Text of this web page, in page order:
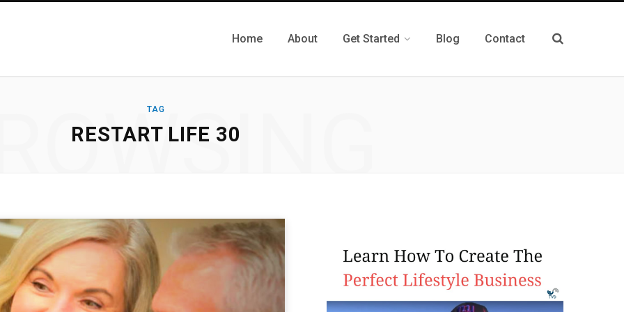
Home About Get Started Blog Contact
TAG
RESTART LIFE 30